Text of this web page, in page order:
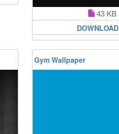
43 KB
DOWNLOAD
Gym Wallpaper